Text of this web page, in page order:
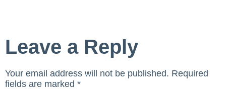
Leave a Reply
Your email address will not be published. Required
fields are marked *